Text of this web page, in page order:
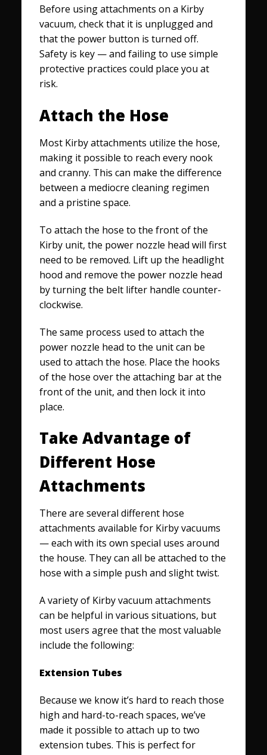
Before using attachments on a Kirby
vacuum, check that it is unplugged and
that the power button is turned off.
Safety is key — and failing to use simple
protective practices could place you at
risk.
Attach the Hose
Most Kirby attachments utilize the hose,
making it possible to reach every nook
and cranny. This can make the difference
between a mediocre cleaning regimen
and a pristine space.
To attach the hose to the front of the
Kirby unit, the power nozzle head will first
need to be removed. Lift up the headlight
hood and remove the power nozzle head
by turning the belt lifter handle counter-
clockwise.
The same process used to attach the
power nozzle head to the unit can be
used to attach the hose. Place the hooks
of the hose over the attaching bar at the
front of the unit, and then lock it into
place.
Take Advantage of
Different Hose
Attachments
There are several different hose
attachments available for Kirby vacuums
— each with its own special uses around
the house. They can all be attached to the
hose with a simple push and slight twist.
A variety of Kirby vacuum attachments
can be helpful in various situations, but
most users agree that the most valuable
include the following:
Extension Tubes
Because we know it’s hard to reach those
high and hard-to-reach spaces, we’ve
made it possible to attach up to two
extension tubes. This is perfect for